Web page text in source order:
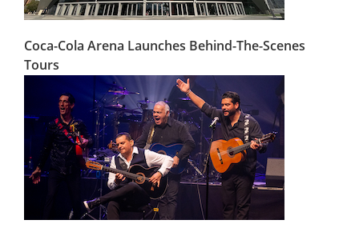
Coca-Cola Arena Launches Behind-The-Scenes
Tours